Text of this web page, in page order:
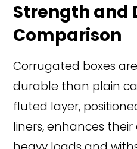
Strength and
Comparison
Corrugated boxes
durable than plain
fluted layer,
liners, enhances